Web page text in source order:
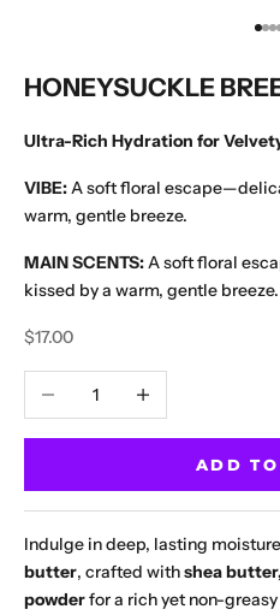
Go
HONEYSUCKLE
Ultra-Rich Hydration for
VIBE:A soft floral
warm, gentle breeze.
MAIN SCENTS:A soft floral
kissed by a warm, gentle breeze.
Sale price
$17.00
Decrease quantityIncrease quantity
ADD
Indulge in deep, lasting
butter, crafted withshea
powderfor a rich yet non-